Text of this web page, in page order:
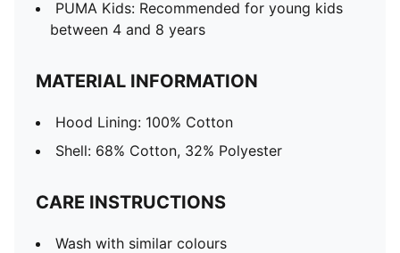
PUMA Kids: Recommended for young kids
between 4 and 8 years
MATERIAL INFORMATION
Hood Lining: 100% Cotton
Shell: 68% Cotton, 32% Polyester
CARE INSTRUCTIONS
Wash with similar colours